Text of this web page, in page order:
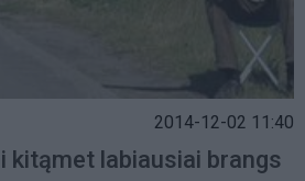
2014-12-02 11:40
kitąmet labiausiai brangs